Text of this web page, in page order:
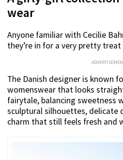
wear
Anyone familiar with Cecilie
they’re in for a very pretty
The Danish designer is known
womenswear that looks
fairytale, balancing sweetness
sculptural silhouettes, delicate
charm that still feels fresh and